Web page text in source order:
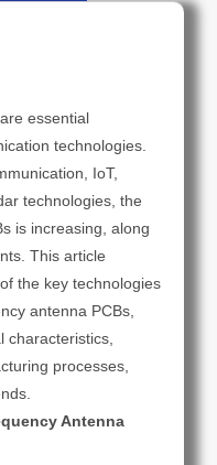
essential
technologies.
IoT,
technologies, the
is increasing, along
This article
the key technologies
antenna PCBs,
characteristics,
processes,
Antenna